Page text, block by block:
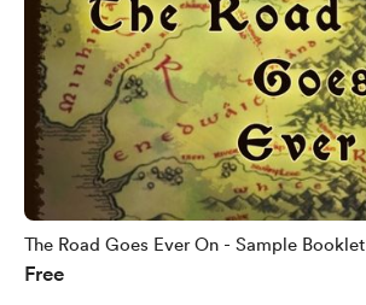
The Road Goes Ever On - Sample Booklet
Free